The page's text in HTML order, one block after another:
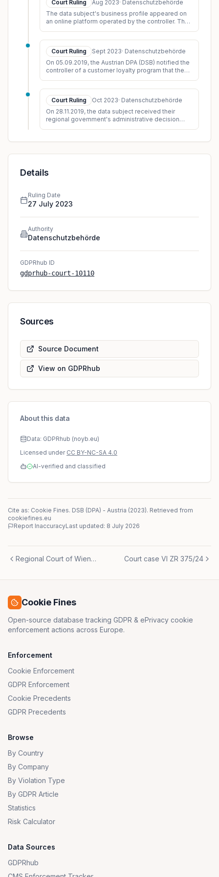
comparison with the first proceedings within the
meaning of § 68(1) AVG. In accordance with
established legal practice
Court Ruling Aug 2023· Datenschutzbehörde
The data subject's business profile appeared on
an online platform operated by the controller. The
Court Ruling
Sept 2023· Datenschutzbehörde
On 05.09.2019, the Austrian DPA (DSB) notified the
controller of a customer loyalty program that they
Court Ruling Oct 2023· Datenschutzbehörde
On 28.11.2019, the data subject received their
regional government's administrative decision
Details
Ruling Date
27 July 2023
Authority
Datenschutzbehörde
GDPRhub ID
gdprhub-court-10110
Sources
Source Document
View on GDPRhub
About this data
Data: GDPRhub (noyb.eu)
Licensed under CC BY-NC-SA 4.0
AI-verified and classified
Cite as: Cookie Fines. DSB (DPA) - Austria (2023). Retrieved from
cookiefines.eu
Report InaccuracyLast updated: 8 July 2026
Regional Court of Wiener Neustadt (Landesgericht Wiener Neustadt) (controller) Court case VI ZR 375/24
Cookie Fines
Open-source database tracking GDPR & ePrivacy cookie
enforcement actions across Europe.
Enforcement
Cookie Enforcement
GDPR Enforcement
Cookie Precedents
GDPR Precedents
Browse
By Country
By Company
By Violation Type
By GDPR Article
Statistics
Risk Calculator
Data Sources
GDPRhub